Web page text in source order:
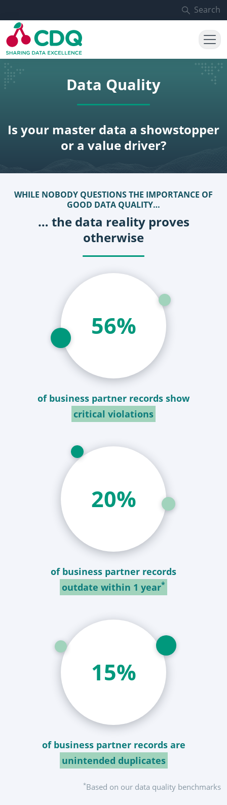
Search
Data Quality
Is your master data a showstopper
or a value driver?
WHILE NOBODY QUESTIONS THE IMPORTANCE OF
GOOD DATA QUALITY…
… the data reality proves
otherwise
59%
of business partner records show
critical violations
21%
of business partner records
outdate within 1 year*
16%
of business partner records are
unintended duplicates
*Based on our data quality benchmarks